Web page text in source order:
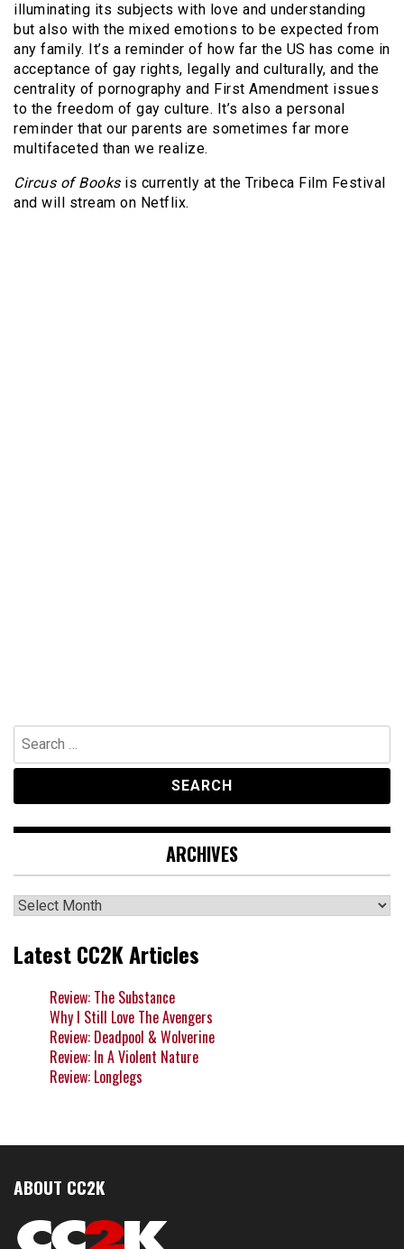
illuminating its subjects with love and understanding
but also with the mixed emotions to be expected from
any family. It’s a reminder of how far the US has come in
acceptance of gay rights, legally and culturally, and the
centrality of pornography and First Amendment issues
to the freedom of gay culture. It’s also a personal
reminder that our parents are sometimes far more
multifaceted than we realize.
Circus of Booksis currently at the Tribeca Film Festival
and will stream on Netflix.
Search
for:
ARCHIVES
Archives
Latest CC2K Articles
Review: The Substance
Why I Still Love The Avengers
Review: Deadpool & Wolverine
Review: In A Violent Nature
Review: Longlegs
ABOUT CC2K